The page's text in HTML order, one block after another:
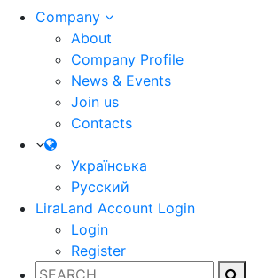
Company
About
Company Profile
News & Events
Join us
Contacts
Українська
Русский
LiraLand Account Login
Login
Register